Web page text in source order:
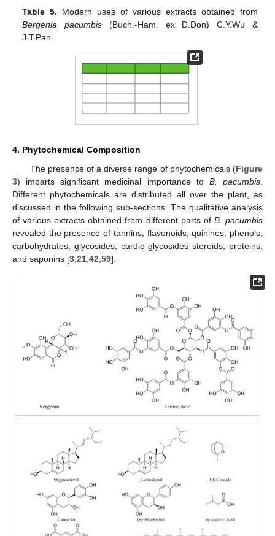
Table 5. Modern uses of various extracts obtained from
Bergenia pacumbis (Buch.-Ham. ex D.Don) C.Y.Wu &
J.T.Pan.
4. Phytochemical Composition
The presence of a diverse range of phytochemicals (Figure
3) imparts significant medicinal importance to B. pacumbis.
Different phytochemicals are distributed all over the plant, as
discussed in the following sub-sections. The qualitative analysis
of various extracts obtained from different parts of B. pacumbis
revealed the presence of tannins, flavonoids, quinines, phenols,
carbohydrates, glycosides, cardio glycosides steroids, proteins,
and saponins [3,21,42,59].